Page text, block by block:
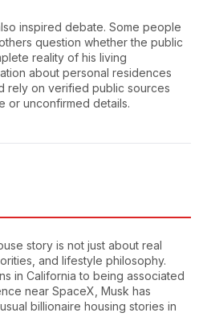
inspired debate. Some people
question whether the public
reality of his living
about personal residences
rely on verified public sources
or unconfirmed details.
story is not just about real
and lifestyle philosophy.
in California to being associated
near SpaceX, Musk has
billionaire housing stories in